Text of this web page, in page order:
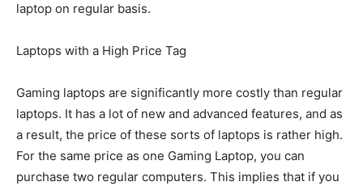
laptop on regular basis.
Laptops with a High Price Tag
Gaming laptops are significantly more costly than regular
laptops. It has a lot of new and advanced features, and as
a result, the price of these sorts of laptops is rather high.
For the same price as one Gaming Laptop, you can
purchase two regular computers. This implies that if you